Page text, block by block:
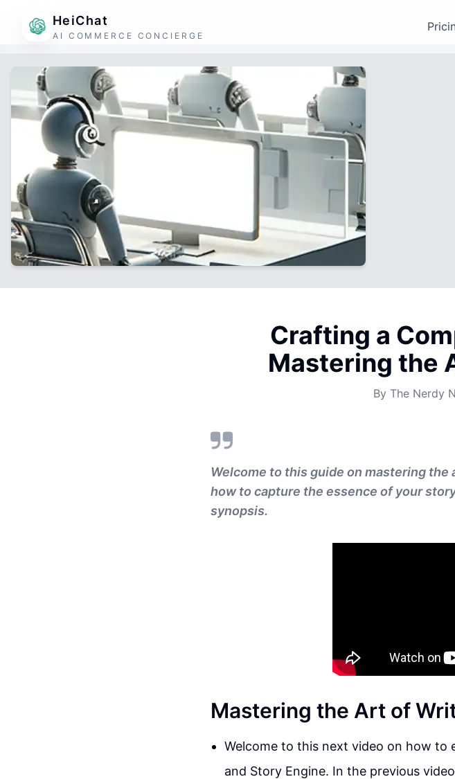
HeiChat
AI COMMERCE CONCIERGE
Crafting a
Mastering the
By The Nerdy
Welcome to this guide on mastering
how to capture the essence of your
synopsis.
Mastering the Art of
Welcome to this next video on how to
and Story Engine. In the previous